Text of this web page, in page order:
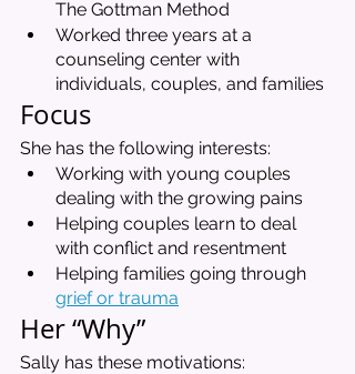
The Gottman Method
Worked three years at a
counseling center with
individuals, couples, and families
Focus
She has the following interests:
Working with young couples
dealing with the growing pains
Helping couples learn to deal
with conflict and resentment
Helping families going through
grief or trauma
Her “Why”
Sally has these motivations: